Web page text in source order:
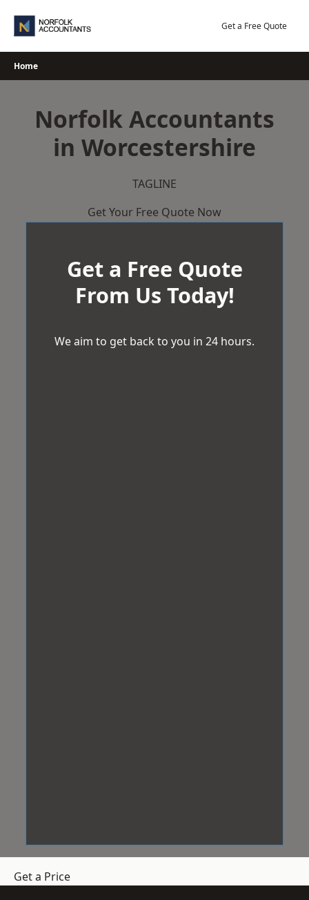
Get a Free Quote
Home
Norfolk Accountants
in Worcestershire
TAGLINE
Get Your Free Quote Now
Get a Free Quote
From Us Today!
We aim to get back to you in 24 hours.
Get a Price